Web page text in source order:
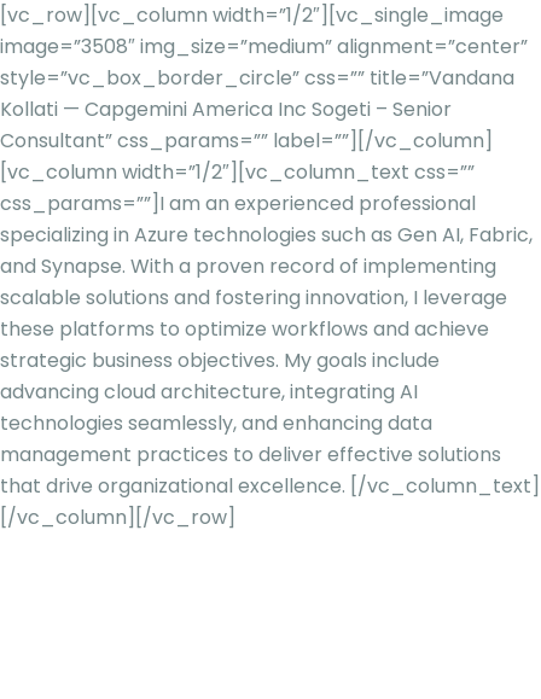
[vc_row][vc_column width=”1/2″][vc_single_image
image=”3508″ img_size=”medium” alignment=”center”
style=”vc_box_border_circle” css=”” title=”Vandana
Kollati — Capgemini America Inc Sogeti – Senior
Consultant” css_params=”” label=””][/vc_column]
[vc_column width=”1/2″][vc_column_text css=””
css_params=””] I am an experienced professional
specializing in Azure technologies such as Gen AI, Fabric,
and Synapse. With a proven record of implementing
scalable solutions and fostering innovation, I leverage
these platforms to optimize workflows and achieve
strategic business objectives. My goals include
advancing cloud architecture, integrating AI
technologies seamlessly, and enhancing data
management practices to deliver effective solutions
that drive organizational excellence. [/vc_column_text]
[/vc_column][/vc_row]